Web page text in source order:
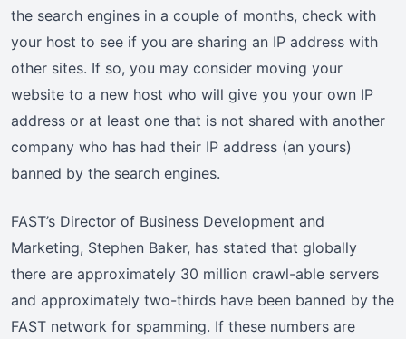
the search engines in a couple of months, check with
your host to see if you are sharing an IP address with
other sites. If so, you may consider moving your
website to a new host who will give you your own IP
address or at least one that is not shared with another
company who has had their IP address (an yours)
banned by the search engines.
FAST’s Director of Business Development and
Marketing, Stephen Baker, has stated that globally
there are approximately 30 million crawl-able servers
and approximately two-thirds have been banned by the
FAST network for spamming. If these numbers are